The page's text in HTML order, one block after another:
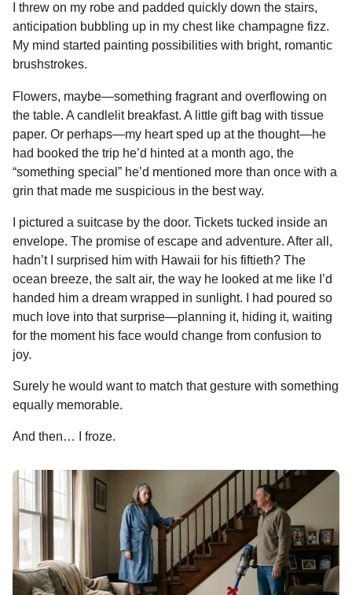
I threw on my robe and padded quickly down the stairs,
anticipation bubbling up in my chest like champagne fizz.
My mind started painting possibilities with bright, romantic
brushstrokes.
Flowers, maybe—something fragrant and overflowing on
the table. A candlelit breakfast. A little gift bag with tissue
paper. Or perhaps—my heart sped up at the thought—he
had booked the trip he’d hinted at a month ago, the
“something special” he’d mentioned more than once with a
grin that made me suspicious in the best way.
I pictured a suitcase by the door. Tickets tucked inside an
envelope. The promise of escape and adventure. After all,
hadn’t I surprised him with Hawaii for his fiftieth? The
ocean breeze, the salt air, the way he looked at me like I’d
handed him a dream wrapped in sunlight. I had poured so
much love into that surprise—planning it, hiding it, waiting
for the moment his face would change from confusion to
joy.
Surely he would want to match that gesture with something
equally memorable.
And then… I froze.